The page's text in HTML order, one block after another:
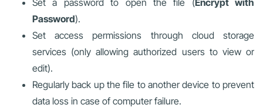
Set a password to open the file (Encrypt with
Password).
Set access permissions through cloud storage
services (only allowing authorized users to view or
edit).
Regularly back up the file to another device to prevent
data loss in case of computer failure.